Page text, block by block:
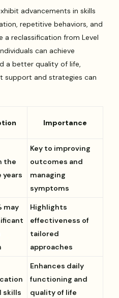
advancements in skills
repetitive behaviors, and
a reclassification from Level
can achieve
a better quality of life,
support and strategies can
Importance
the
Key to improving
outcomes and
managing
symptoms
may
Highlights
effectiveness of
tailored
approaches
skills
Enhances daily
functioning and
quality of life